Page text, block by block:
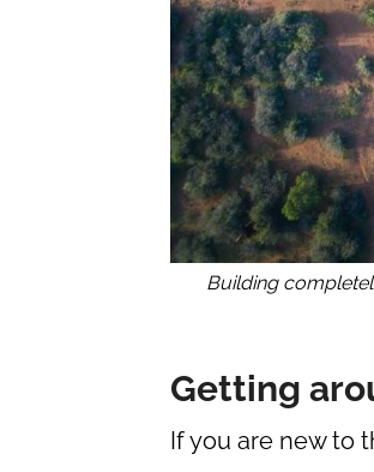
Building
Getting
If you are new to